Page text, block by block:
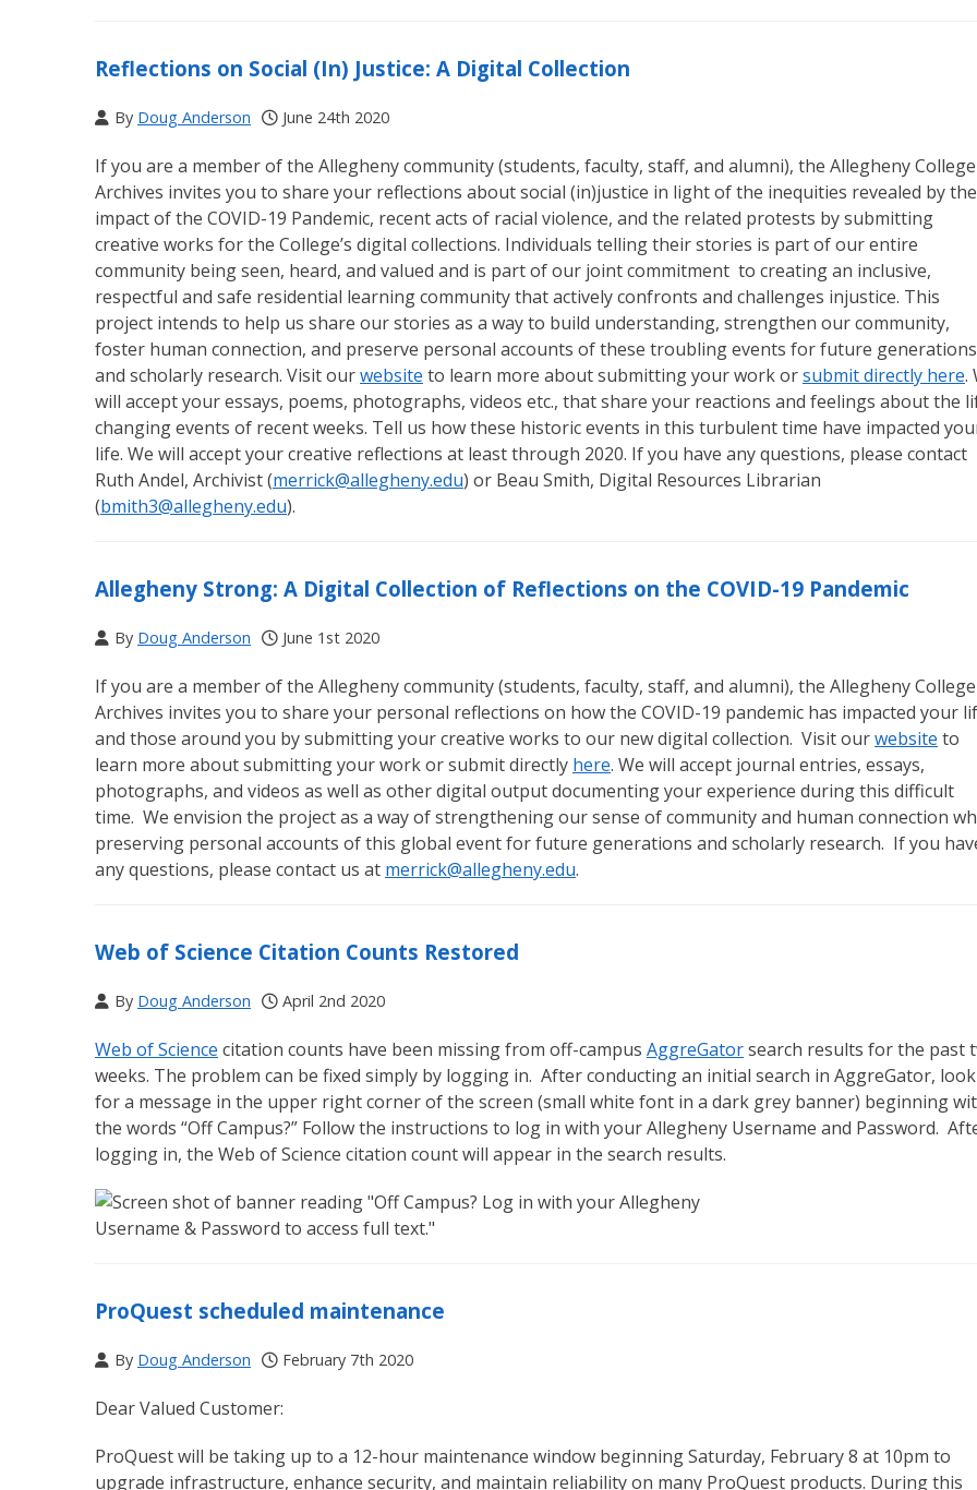
Reflections on Social (In) Justice: A Digital Collection
By Doug Anderson June 24th 2020
If you are a member of the Allegheny community (students, faculty, staff, and alumni), the Allegheny College
Archives invites you to share your reflections about social (in)justice in light of the inequities revealed by the
impact of the COVID-19 Pandemic, recent acts of racial violence, and the related protests by submitting
creative works for the College’s digital collections. Individuals telling their stories is part of our entire
community being seen, heard, and valued and is part of our joint commitment to creating an inclusive,
respectful and safe residential learning community that actively confronts and challenges injustice. This
project intends to help us share our stories as a way to build understanding, strengthen our community,
foster human connection, and preserve personal accounts of these troubling events for future generations
and scholarly research. Visit ourwebsite to learn more about submitting your work orsubmit directly here.
will accept your essays, poems, photographs, videos etc., that share your reactions and feelings about the
changing events of recent weeks. Tell us how these historic events in this turbulent time have impacted
life. We will accept your creative reflections at least through 2020. If you have any questions, please contact
Ruth Andel, Archivist (merrick@allegheny.edu) or Beau Smith, Digital Resources Librarian
(bmith3@allegheny.edu).
Allegheny Strong: A Digital Collection of Reflections on the COVID-19 Pandemic
By Doug Anderson June 1st 2020
If you are a member of the Allegheny community (students, faculty, staff, and alumni), the Allegheny College
Archives invites you to share your personal reflections on how the COVID-19 pandemic has impacted your
and those around you by submitting your creative works to our new digital collection. Visit ourwebsite to
learn more about submitting your work or submit directly here. We will accept journal entries, essays,
photographs, and videos as well as other digital output documenting your experience during this difficult
time. We envision the project as a way of strengthening our sense of community and human connection
preserving personal accounts of this global event for future generations and scholarly research. If you
any questions, please contact us at merrick@allegheny.edu.
Web of Science Citation Counts Restored
By Doug Anderson April 2nd 2020
Web of Science citation counts have been missing from off-campus AggreGatorsearch results for the past
weeks. The problem can be fixed simply by logging in. After conducting an initial search in AggreGator, look
for a message in the upper right corner of the screen (small white font in a dark grey banner) beginning
the words “Off Campus?” Follow the instructions to log in with your Allegheny Username and Password.
logging in, the Web of Science citation count will appear in the search results.
ProQuest scheduled maintenance
By Doug Anderson February 7th 2020
Dear Valued Customer:
ProQuest will be taking up to a 12-hour maintenance window beginning Saturday, February 8 at 10pm to
upgrade infrastructure, enhance security, and maintain reliability on many ProQuest products. During this